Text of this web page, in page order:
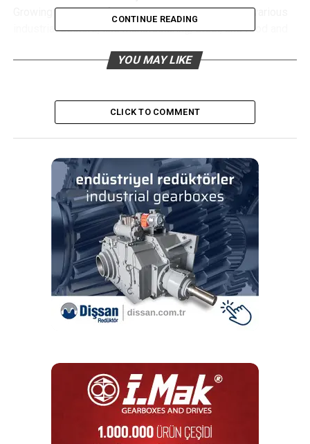
Growing adoption of industrial automation across various
industrial sectors, like manufacturing, steel, and food and
forecast period. However, factors such as travel bans,
industrial gearbox market, thus, restraining the market
Helical type gearbox is expected to dominate the
market during the forecast period, owing to the
defining features and its advantages when
compared to other gearboxes.
Soaring demand for energy efficient gearboxes are
expected to create immense opportunities for the
global industrial gearbox market in the coming
years.
Asia-Pacific is expected to dominate the industrial
gearbox market during the forecast period, with the
Helical Gearbox Type Segment to Dominate the
In a helical gearbox, the teeth on a helical gear cut
CONTINUE READING
YOU MAY LIKE
CLICK TO COMMENT